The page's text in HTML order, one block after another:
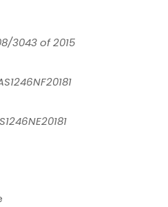
3043 of 2015